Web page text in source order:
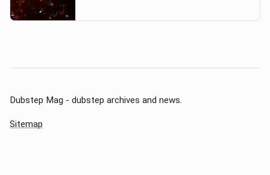
Dubstep Mag - dubstep archives and news.
Sitemap